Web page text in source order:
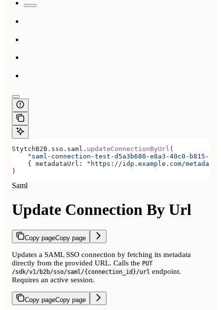
StytchB2B . sso . saml . updateConnectionByUrl (
"saml-connection-test-d5a3b680-e8a3-40c0-b815-
    {
metadataUrl:
"https://idp.example.com/
)
Saml
Update Connection By Url
Copy pageCopy page
Updates a SAML SSO connection by fetching its metadata
directly from the provided URL. Calls the PUT
/sdk/v1/b2b/sso/saml/{connection_id}/url endpoint.
Requires an active session.
Copy pageCopy page